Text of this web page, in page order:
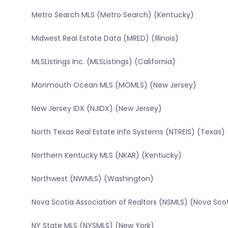
Metro Search MLS (Metro Search) (Kentucky)
Midwest Real Estate Data (MRED) (Illinois)
MLSListings Inc. (MLSListings) (California)
Monmouth Ocean MLS (MOMLS) (New Jersey)
New Jersey IDX (NJIDX) (New Jersey)
North Texas Real Estate Info Systems (NTREIS) (Texas)
Northern Kentucky MLS (NKAR) (Kentucky)
Northwest (NWMLS) (Washington)
Nova Scotia Association of Realtors (NSMLS) (Nova
NY State MLS (NYSMLS) (New York)